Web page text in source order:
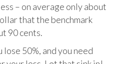
– on average only about
that the benchmark
90 cents.
lose 50%, and you need